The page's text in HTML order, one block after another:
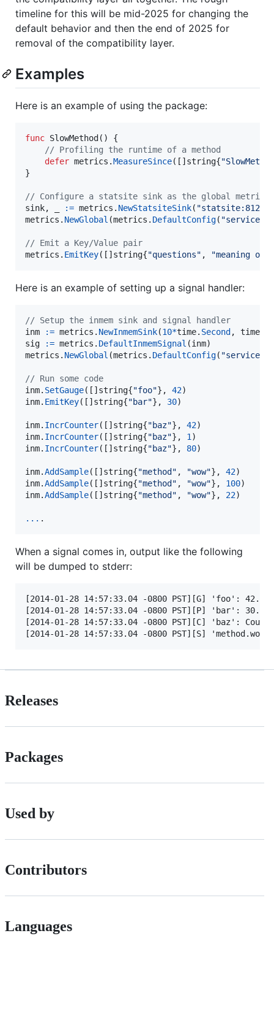
timeline for this will be mid-2025 for changing the
default behavior and then the end of 2025 for
removal of the compatibility layer.
Examples
Here is an example of using the package:
func SlowMethod () {
// Profiling the runtime of a method
defer metrics .MeasureSince([] string{
}
// Configure a statsite sink as the global metrics
sink, := metrics . NewStatsiteSink( "statsite:8125"
metrics . NewGlobal (metrics . DefaultConfig( "service-
// Emit a Key/Value pair
metrics . EmitKey([] string{"questions" , "meaning
Here is an example of setting up a signal handler:
// Setup the inmem sink and signal handler
inm
:= metrics . NewInmemSink(10*time. Second , time
sig
:= metrics . DefaultInmemSignal (inm
metrics . NewGlobal (metrics . DefaultConfig( "service-
// Run some code
inm. SetGauge([] string{"foo"}, 42
inm. EmitKey([] string{"bar"}, 30)
inm. IncrCounter([] string{"baz"}, 42
inm. IncrCounter([] string{"baz"}, 1
inm. IncrCounter([] string{"baz"}, 80)
inm.AddSample([] string{"method" , "wow"}, 42
inm.AddSample([] string{"method" , "wow"}, 100
inm.AddSample([] string{"method" , "wow"}, 22)
... .
When a signal comes in, output like the following
will be dumped to stderr:
[2014-01-28 14:57:33.04 -0800 PST][G] 'foo': 42.000
[2014-01-28 14:57:33.04 -0800 PST][P] 'bar': 30.000
[2014-01-28 14:57:33.04 -0800 PST][C] 'baz':
Releases
Packages
Used by
Contributors
Languages